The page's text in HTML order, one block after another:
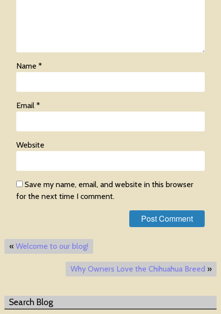
Name *
Email *
Website
Save my name, email, and website in this browser
for the next time I comment.
« Welcome to our blog!
Why Owners Love the Chihuahua Breed »
Search Blog